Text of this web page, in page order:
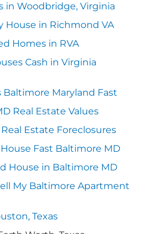
in Woodbridge, Virginia
House in Richmond VA
Homes in RVA
Cash in Virginia
Baltimore Maryland Fast
Real Estate Values
Estate Foreclosures
Fast Baltimore MD
House in Baltimore MD
My Baltimore Apartment
Texas